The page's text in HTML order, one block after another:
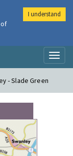
- Slade Green
I understand